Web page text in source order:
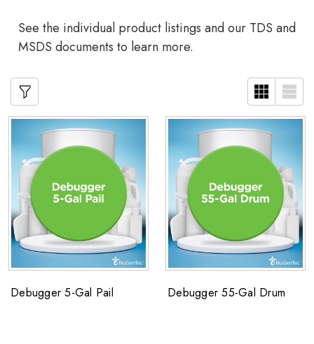
See the individual product listings and our TDS and
MSDS documents to learn more.
Debugger 5-Gal Pail Debugger 55-Gal Drum